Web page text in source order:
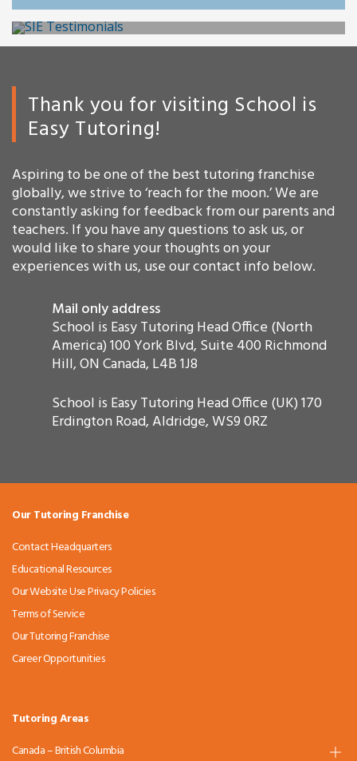
Thank you for visiting School is
Easy Tutoring!
Aspiring to be one of the best tutoring franchise
globally, we strive to ‘reach for the moon.’ We are
constantly asking for feedback from our parents and
teachers. If you have any questions to ask us, or
would like to share your thoughts on your
experiences with us, use our contact info below.
Mail only address
School is Easy Tutoring Head Office (North
America) 100 York Blvd, Suite 400 Richmond
Hill, ON Canada, L4B 1J8
School is Easy Tutoring Head Office (UK) 170
Erdington Road, Aldridge, WS9 0RZ
Our Tutoring Franchise
Contact Headquarters
Educational Resources
Our Website Use Privacy Policies
Terms of Service
Our Tutoring Franchise
Career Opportunities
Tutoring Areas
Canada – British Columbia